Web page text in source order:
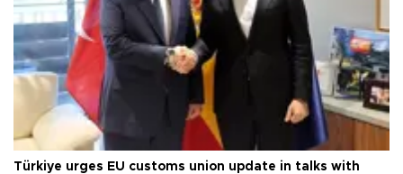
Türkiye urges EU customs union update in talks with